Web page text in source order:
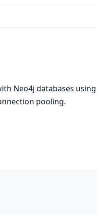
Neo4j databases
pooling.